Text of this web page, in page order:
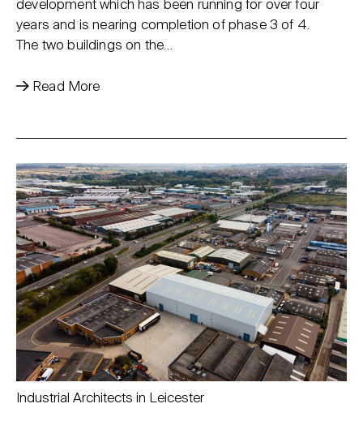
development which has been running for over four
years and is nearing completion of phase 3 of 4.
The two buildings on the…
Read More
Industrial Architects in Leicester